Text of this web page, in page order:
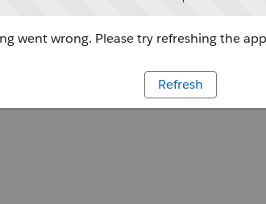
went wrong. Please try refreshing the app
Refresh